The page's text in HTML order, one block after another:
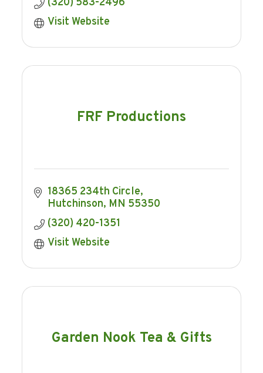
(320) 583-2496
Visit Website
FRF Productions
18365 234th Circle
Hutchinson MN 55350
(320) 420-1351
Visit Website
Garden Nook Tea & Gifts